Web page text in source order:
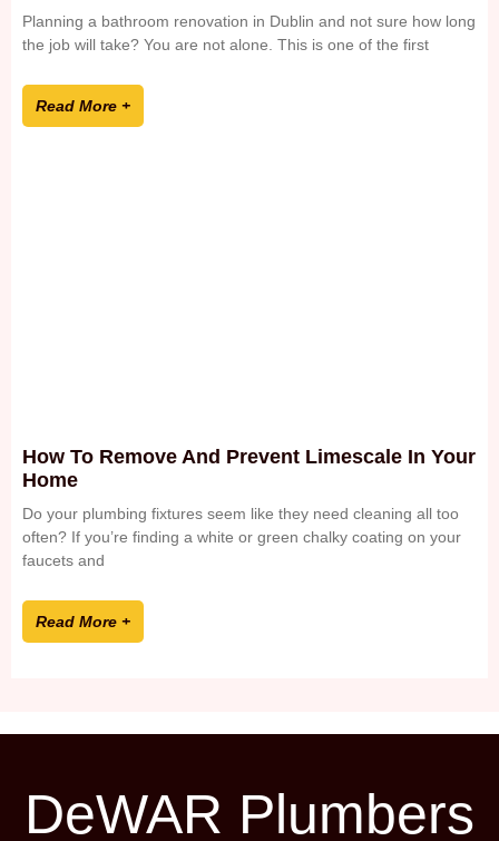
Planning a bathroom renovation in Dublin and not sure how long
the job will take? You are not alone. This is one of the first
Read More +
How To Remove And Prevent Limescale In Your
Home
Do your plumbing fixtures seem like they need cleaning all too
often? If you’re finding a white or green chalky coating on your
faucets and
Read More +
DeWAR Plumbers